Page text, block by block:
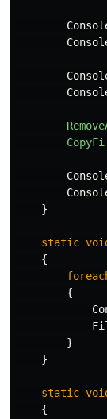
}
static
{
{
}
}
static
{